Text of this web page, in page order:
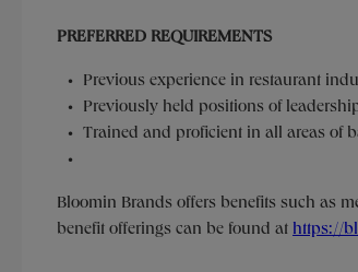
PREFERRED REQUIREMENTS
Previous experience in restaurant
Previously held positions of
Trained and proficient in all areas of
Bloomin Brands offers benefits such as
benefit offerings can be found at https://